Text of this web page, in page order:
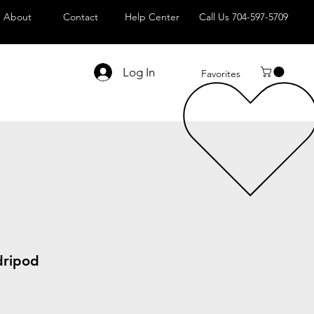
About Contact Help Center Call Us 704-597-5709
Log In Favorites